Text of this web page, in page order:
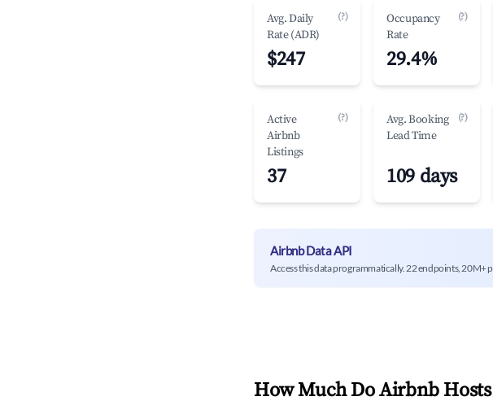
Avg. Daily
Rate (ADR)
(?)
$247
Occupancy
Rate
(?)
29.4%
Active
Airbnb
Listings
(?)
37
Avg. Booking
Lead Time
(?)
109 days
Airbnb Data API
Access this data programmatically. 22 endpoints, 20M+
How Much Do Airbnb